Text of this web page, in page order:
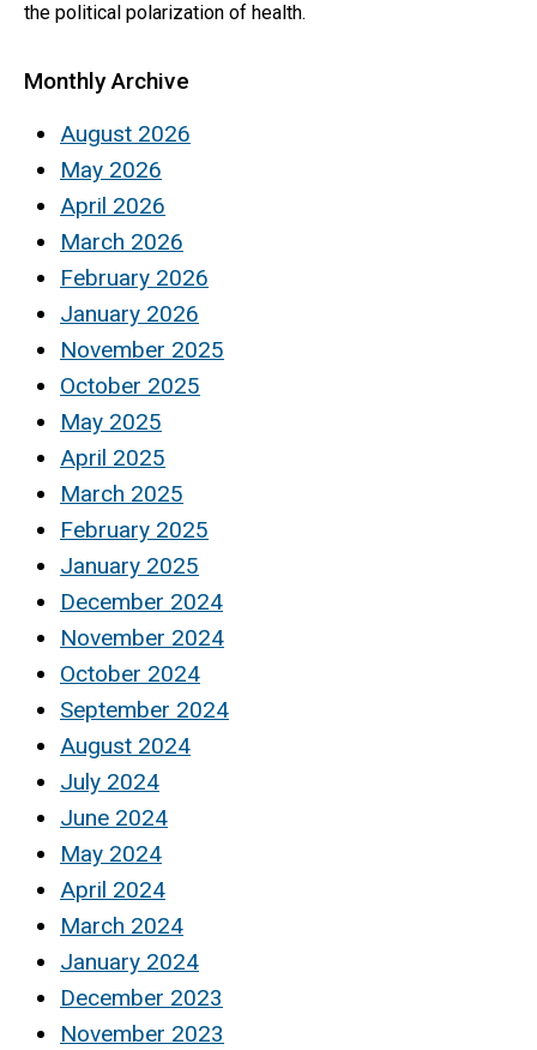
the political polarization of health.
Monthly Archive
August 2026
May 2026
April 2026
March 2026
February 2026
January 2026
November 2025
October 2025
May 2025
April 2025
March 2025
February 2025
January 2025
December 2024
November 2024
October 2024
September 2024
August 2024
July 2024
June 2024
May 2024
April 2024
March 2024
January 2024
December 2023
November 2023